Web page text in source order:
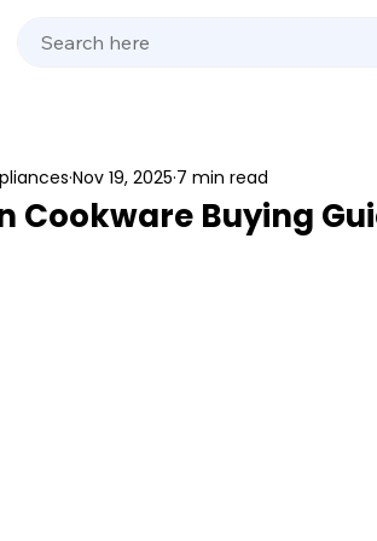
Cookware Buying
Nov 19, 2025 7 min read